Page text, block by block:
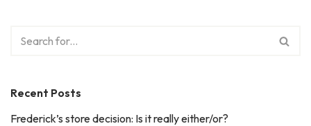
Recent Posts
Frederick’s store decision: Is it really either/or?